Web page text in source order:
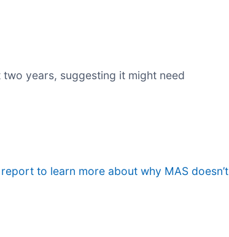
years, suggesting it might need
to learn more about why MAS doesn’t